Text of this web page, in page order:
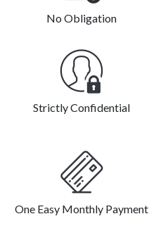
No Obligation
Strictly Confidential
One Easy Monthly Payment